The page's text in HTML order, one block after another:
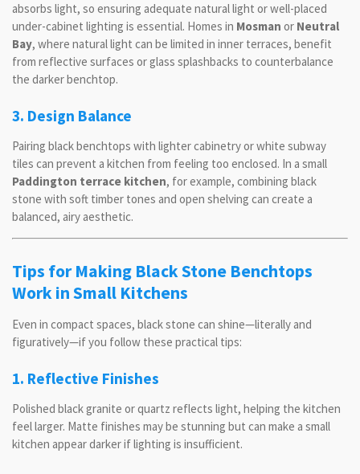
absorbs light, so ensuring adequate natural light or well-placed
under-cabinet lighting is essential. Homes in Mosman or Neutral
Bay, where natural light can be limited in inner terraces, benefit
from reflective surfaces or glass splashbacks to counterbalance
the darker benchtop.
3. Design Balance
Pairing black benchtops with lighter cabinetry or white subway
tiles can prevent a kitchen from feeling too enclosed. In a small
Paddington terrace kitchen, for example, combining black
stone with soft timber tones and open shelving can create a
balanced, airy aesthetic.
Tips for Making Black Stone Benchtops
Work in Small Kitchens
Even in compact spaces, black stone can shine—literally and
figuratively—if you follow these practical tips:
1. Reflective Finishes
Polished black granite or quartz reflects light, helping the kitchen
feel larger. Matte finishes may be stunning but can make a small
kitchen appear darker if lighting is insufficient.